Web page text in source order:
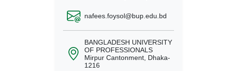
nafees.foysol@bup.edu.bd
BANGLADESH UNIVERSITY
OF PROFESSIONALS
Mirpur Cantonment, Dhaka-
1216